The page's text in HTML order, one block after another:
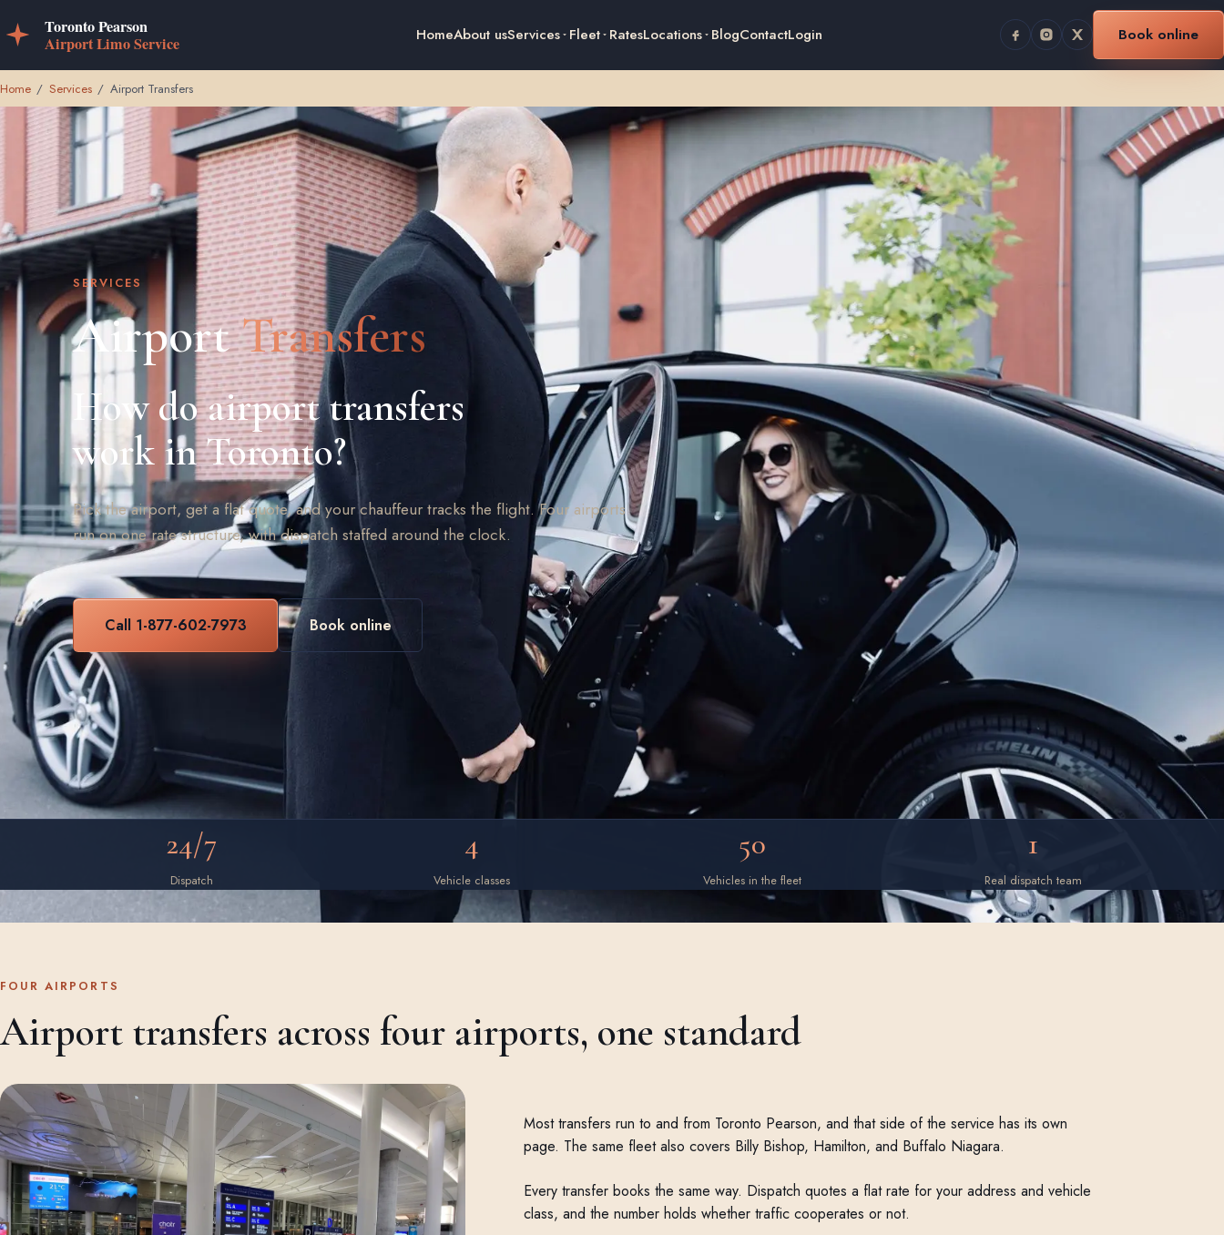
HomeAbout usServices Fleet RatesLocations BlogContactLogin Book online
Home / Services / Airport Transfers
SERVICES
AirportTransfers
How do airport transfers
work in Toronto?
Pick the airport, get a flat quote, and your chauffeur tracks the flight. Four airports
run on one rate structure, with dispatch staffed around the clock.
Call 1-877-602-7973 Book online
24/7
Dispatch
4
Vehicle classes
50
Vehicles in the fleet
1
Real dispatch team
FOUR AIRPORTS
Airport transfers across four airports, one standard
Most transfers run to and from Toronto Pearson, and that side of the service has its own
page. The same fleet also covers Billy Bishop, Hamilton, and Buffalo Niagara.
Every transfer books the same way. Dispatch quotes a flat rate for your address and vehicle
class, and the number holds whether traffic cooperates or not.